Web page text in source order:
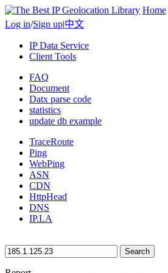
Home
Log in/Sign up|中文
IP Data Service
Client Tools
FAQ
Document
Datx parse code
statistics
update db example
TraceRoute
Ping
WebPing
ASN
CDN
HttpHead
DNS
IP.LA
Search